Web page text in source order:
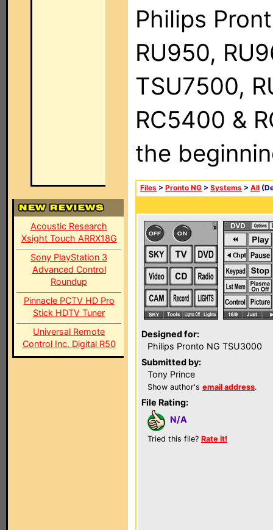
Acoustic Research
Xsight Touch ARRX18G
Sony PlayStation 3
Advanced Control
Roundup
Pinnacle PCTV HD Pro
Stick HDTV Tuner
Universal Remote
Control Inc. Digital R50
Philips
RU950,
TSU7500,
RC5400 &
the
Files > Pronto NG > Systems > All
Designed for:
Philips Pronto NG TSU3000
Submitted by:
Tony Prince
Show author's email address.
File Rating:
N/A
Tried this file? Rate it!